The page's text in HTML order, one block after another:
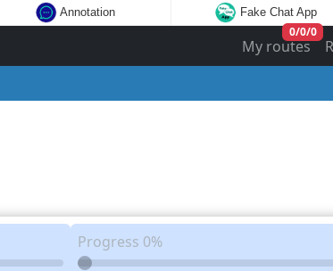
Annotation Fake Chat App
My routes
0/0/0
Progress 0%